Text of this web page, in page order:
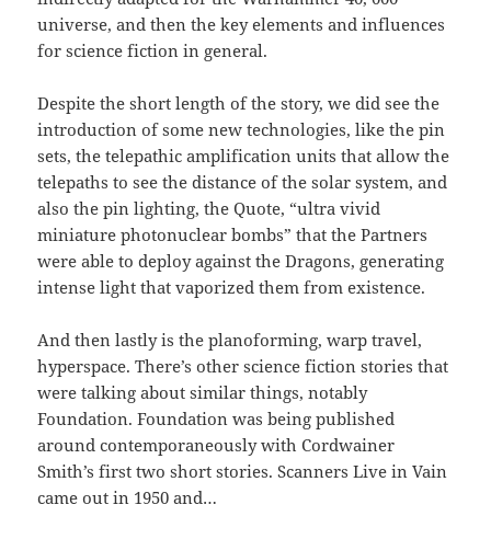
universe, and then the key elements and influences
for science fiction in general.
Despite the short length of the story, we did see the
introduction of some new technologies, like the pin
sets, the telepathic amplification units that allow the
telepaths to see the distance of the solar system, and
also the pin lighting, the Quote, “ultra vivid
miniature photonuclear bombs” that the Partners
were able to deploy against the Dragons, generating
intense light that vaporized them from existence.
And then lastly is the planoforming, warp travel,
hyperspace. There’s other science fiction stories that
were talking about similar things, notably
Foundation. Foundation was being published
around contemporaneously with Cordwainer
Smith’s first two short stories. Scanners Live in Vain
came out in 1950 and…